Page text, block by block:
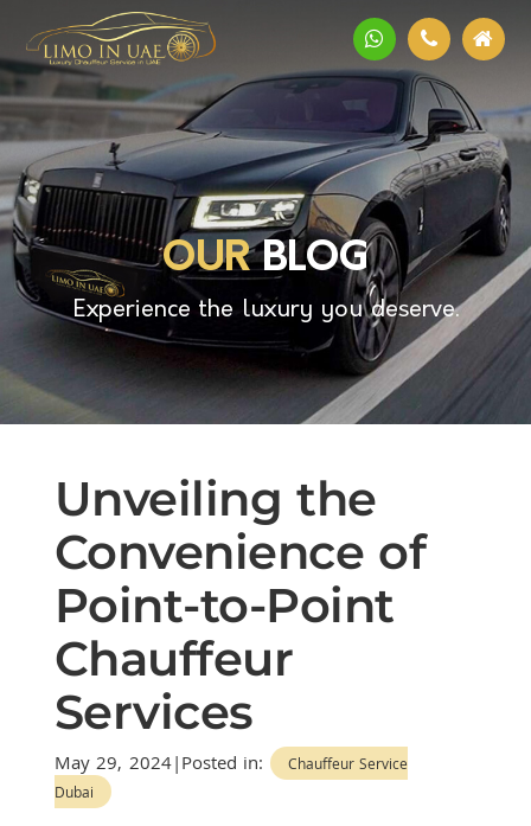
OURBLOG
Experience the luxury you deserve.
Unveiling the
Convenience of
Point-to-Point
Chauffeur
Services
May 29, 2024|Posted in:
Chauffeur Service
Dubai